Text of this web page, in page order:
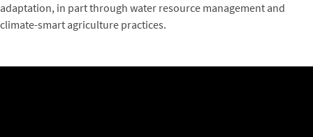
adaptation, in part through water resource management and
climate-smart agriculture practices.